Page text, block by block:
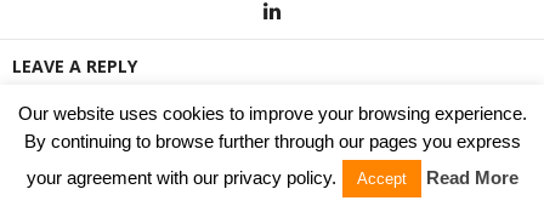
LEAVE A REPLY
Our website uses cookies to improve your browsing experience.
By continuing to browse further through our pages you express
your agreement with our privacy policy.
Accept Read More